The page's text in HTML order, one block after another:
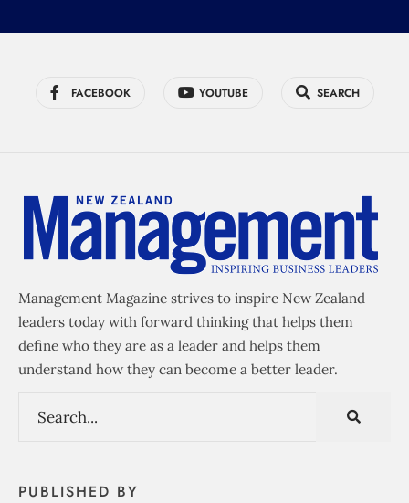
FACEBOOK YOUTUBE SEARCH
Management Magazine strives to inspire New Zealand
leaders today with forward thinking that helps them
define who they are as a leader and helps them
understand how they can become a better leader.
PUBLISHED BY